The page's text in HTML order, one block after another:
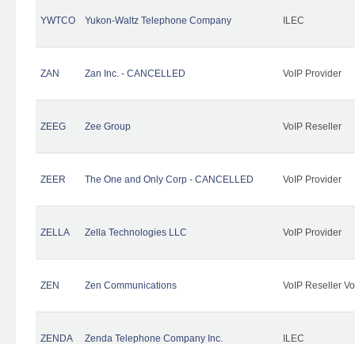
YWTCO Yukon-Waltz Telephone Company ILEC
ZAN Zan Inc. - CANCELLED VoIP Provider
ZEEG Zee Group VoIP Reseller
ZEER The One and Only Corp - CANCELLED VoIP Provider
ZELLA Zella Technologies LLC VoIP Provider
ZEN Zen Communications VoIP Reseller
ZENDA Zenda Telephone Company Inc. ILEC